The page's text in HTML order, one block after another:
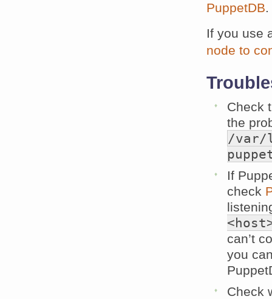
PuppetDB.
If you use
node to
Check
the
/var/
If
check
can’t
you
Check